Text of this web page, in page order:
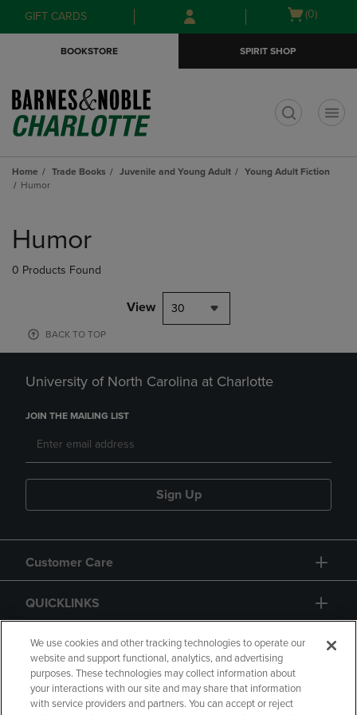
Skip
to
Skip
to
menu
GIFT CARDS
Open
(0)
BOOKSTORE SPIRIT SHOP
Home Trade Books Juvenile and Young Adult
Young Adult Fiction
Humor
products
Humor
0 Products Found
View 30
BACK TO TOP
University of North Carolina at Charlotte
JOIN THE MAILING LIST
Sign Up
Customer Care
QUICKLINKS
GIFT CARD
We use cookies and other tracking technologies to operate our
website and support functional, analytics, and advertising
purposes. These technologies may collect information about
your interactions with our site and may share that information
with service providers and partners. You can accept or reject